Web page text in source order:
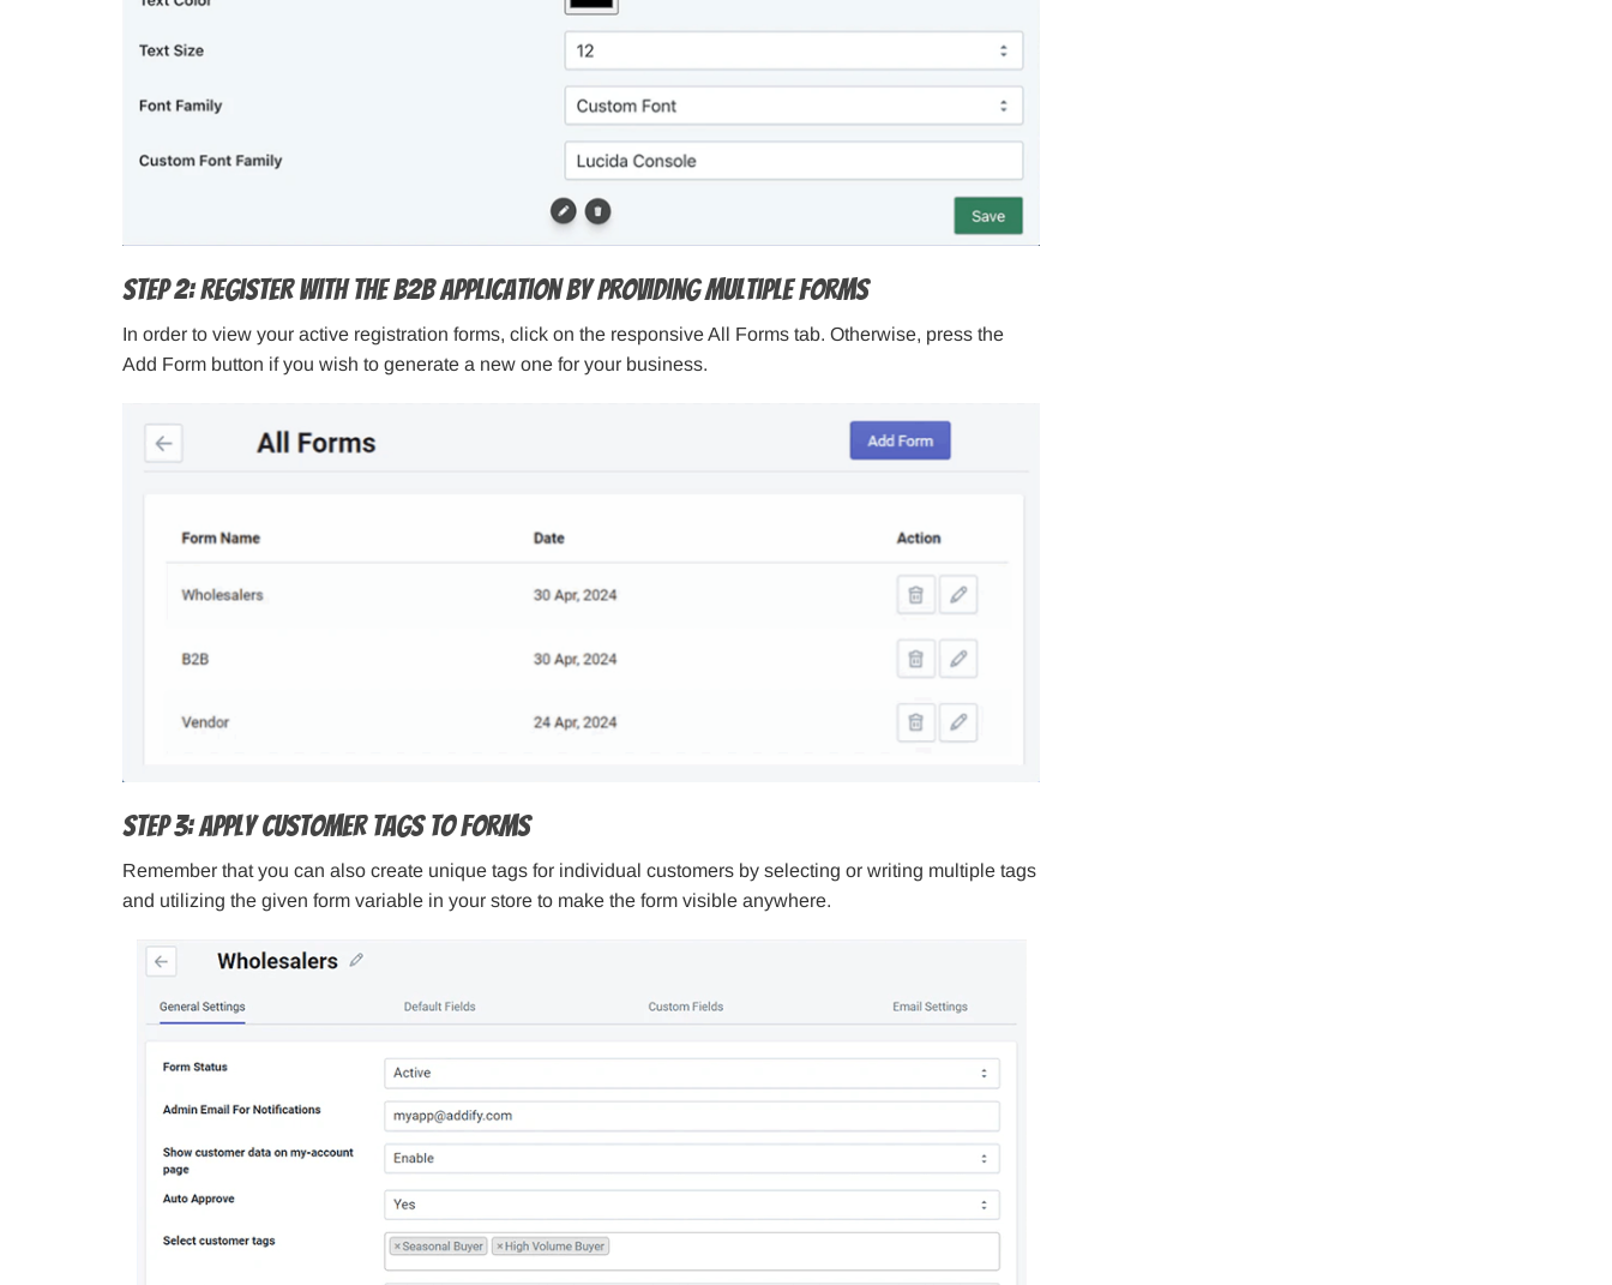
Step 2: Register With The B2B Application By Providing Multiple Forms
In order to view your active registration forms, click on the responsive All Forms tab. Otherwise, press the
Add Form button if you wish to generate a new one for your business.
Step 3: Apply Customer Tags to Forms
Remember that you can also create unique tags for individual customers by selecting or writing multiple tags
and utilizing the given form variable in your store to make the form visible anywhere.